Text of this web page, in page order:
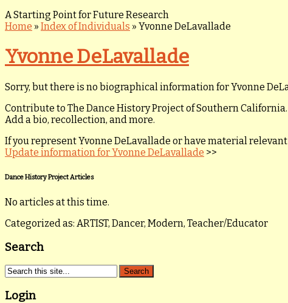
A Starting Point for Future Research
Home » Index of Individuals » Yvonne DeLavallade
Yvonne DeLavallade
Sorry, but there is no biographical information for Yvonne
Contribute to The Dance History Project of Southern California.
Add a bio, recollection, and more.
If you represent Yvonne DeLavallade or have material
Update information for Yvonne DeLavallade >>
Dance History Project Articles
No articles at this time.
Categorized as: ARTIST, Dancer, Modern, Teacher/Educator
Search
Login